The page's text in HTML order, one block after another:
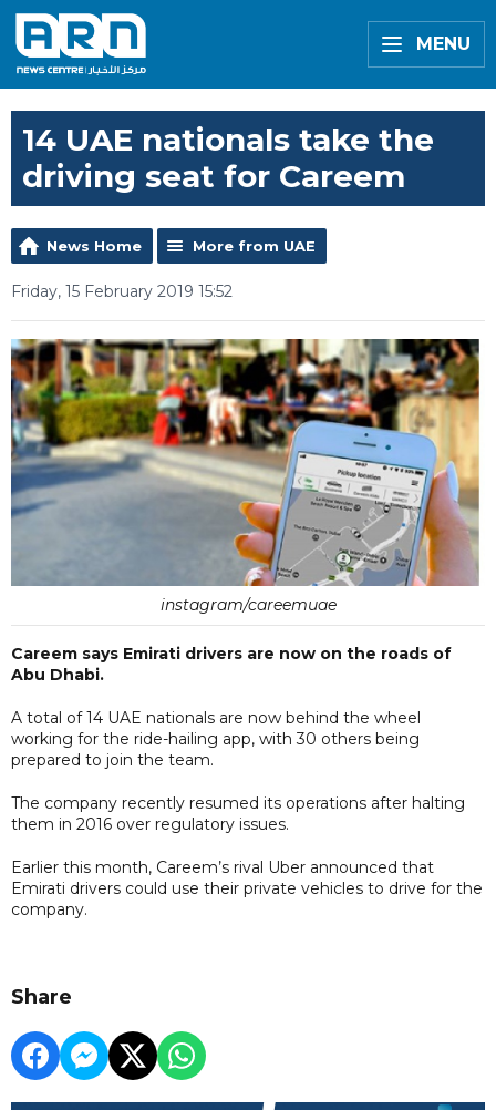
MENU
14 UAE nationals take the
driving seat for Careem
News Home More from UAE
Friday, 15 February 2019 15:52
instagram/careemuae
Careem says Emirati drivers are now on the roads of
Abu Dhabi.
A total of 14 UAE nationals are now behind the wheel
working for the ride-hailing app, with 30 others being
prepared to join the team.
The company recently resumed its operations after halting
them in 2016 over regulatory issues.
Earlier this month, Careem’s rival Uber announced that
Emirati drivers could use their private vehicles to drive for the
company.
Share